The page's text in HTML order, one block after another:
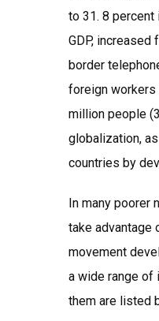
to 31. 8 percent
GDP,
border
foreign workers
million people
globalization,
countries by
In many poorer
take advantage
movement
a wide range
them are listed